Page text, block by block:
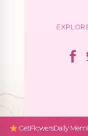
GetFlowersDaily